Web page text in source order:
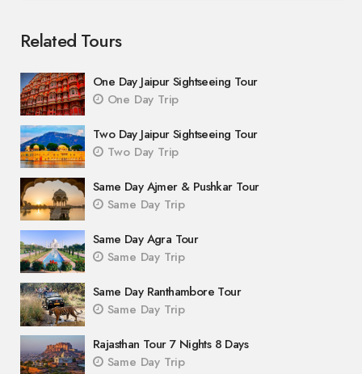
Related Tours
One Day Jaipur Sightseeing Tour
One Day Trip
Two Day Jaipur Sightseeing Tour
Two Day Trip
Same Day Ajmer & Pushkar Tour
Same Day Trip
Same Day Agra Tour
Same Day Trip
Same Day Ranthambore Tour
Same Day Trip
Rajasthan Tour 7 Nights 8 Days
Same Day Trip